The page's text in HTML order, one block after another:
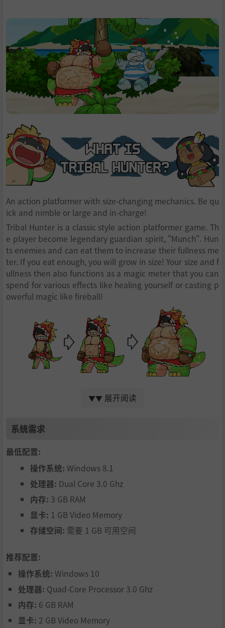
An action platformer with size-changing mechanics. Be qu
ick and nimble or large and in-charge!
Tribal Hunter is a classic style action platformer game. Th
e player become legendary guardian spirit, "Munch". Hun
ts enemies and can eat them to increase their fullness me
ter. If you eat enough, you will grow in size! Your size and f
ullness then also functions as a magic meter that you can
spend for various effects like healing yourself or casting p
owerful magic like fireball!
become much more powerful at larger sizes along with in
get for enemies to hit. Also, certain types of enemy attack
y, so be careful!
There is a diverse cast of people to be found on the islan
d. Explore the island and talk to them. Rescuing people h
elps your tiny village grow, making it a popular place to b
e. They can provide useful information and help you on yo
ur journey.
▼▼ 展开阅读
系统需求
最低配置:
操作系统: Windows 8.1
处理器: Dual Core 3.0 Ghz
内存: 3 GB RAM
显卡: 1 GB Video Memory
存储空间: 需要 1 GB 可用空间
推荐配置:
操作系统: Windows 10
处理器: Quad-Core Processor 3.0 Ghz
内存: 6 GB RAM
显卡: 2 GB Video Memory